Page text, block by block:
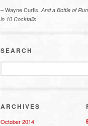
– Wayne Curtis, And a Bottle of
in 10 Cocktails
SEARCH
ARCHIVES
October 2014